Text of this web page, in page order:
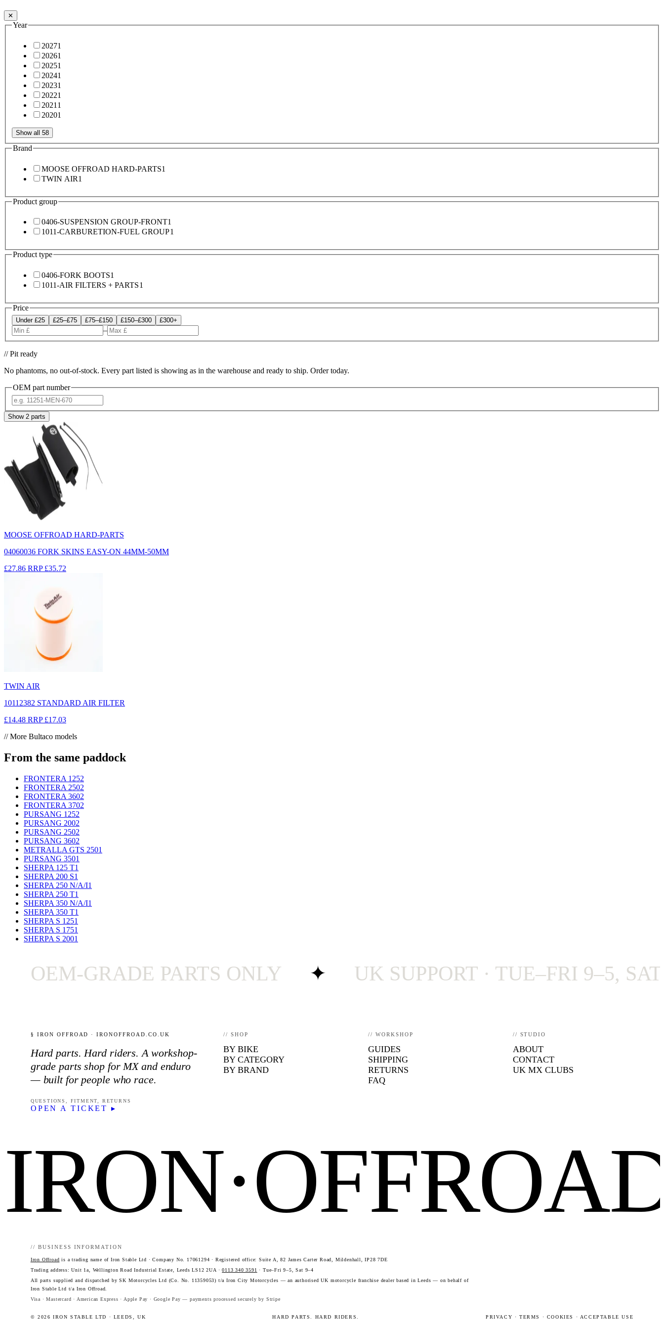
✕
Year
20271
20261
20251
20241
20231
20221
2021 1
20201
Show all 58
Brand
MOOSE OFFROAD HARD-PARTS1
TWIN AIR1
Product group
0406-SUSPENSION GROUP-FRONT1
1011-CARBURETION-FUEL GROUP1
Product type
0406-FORK BOOTS1
1011-AIR FILTERS + PARTS1
Price
Under £25 £25–£75 £75–£150 £150–£300 £300+
–
// Pit ready
No phantoms, no out-of-stock. Every part listed is showing as in the warehouse and ready to ship. Order today.
OEM part number
Show 2 parts
MOOSE OFFROAD HARD-PARTS
04060036 FORK SKINS EASY-ON 44MM-50MM
£27.86 RRP £35.72
TWIN AIR
10112382 STANDARD AIR FILTER
£14.48 RRP £17.03
// More Bultaco models
From the same paddock
FRONTERA 1252
FRONTERA 2502
FRONTERA 3602
FRONTERA 3702
PURSANG 1252
PURSANG 2002
PURSANG 2502
PURSANG 3602
METRALLA GTS 2501
PURSANG 3501
SHERPA 125 T1
SHERPA 200 S1
SHERPA 250 N/A/I1
SHERPA 250 T1
SHERPA 350 N/A/I1
SHERPA 350 T1
SHERPA S 1251
SHERPA S 1751
SHERPA S 2001
GRADE PARTS ONLY ✦ UK SUPPORT · TUE–FRI 9–5, SAT 9–4
§ IRON OFFROAD · IRONOFFROAD.CO.UK
Hard parts. Hard riders. A workshop-
grade parts shop for MX and enduro
— built for people who race.
QUESTIONS, FITMENT, RETURNS
OPEN A TICKET ▸
// SHOP
BY BIKE
BY CATEGORY
BY BRAND
// WORKSHOP
GUIDES
SHIPPING
RETURNS
FAQ
// STUDIO
ABOUT
CONTACT
UK MX CLUBS
// BUSINESS INFORMATION
Iron Offroad is a trading name of Iron Stable Ltd · Company No. 17061294 · Registered office: Suite A, 82 James Carter Road, Mildenhall, IP28 7DE
Trading address: Unit 1a, Wellington Road Industrial Estate, Leeds LS12 2UA ·0113 340 3591
· Tue–Fri 9–5, Sat 9–4
All parts supplied and dispatched by SK Motorcycles Ltd (Co. No. 11359053) t/a Iron City Motorcycles — an authorised UK motorcycle franchise dealer based in Leeds — on behalf of
Iron Stable Ltd t/a Iron Offroad.
Visa · Mastercard · American Express · Apple Pay · Google Pay — payments processed securely by Stripe
© 2026 IRON STABLE LTD · LEEDS, UK HARD PARTS. HARD RIDERS. PRIVACY ·TERMS · COOKIES · ACCEPTABLE USE